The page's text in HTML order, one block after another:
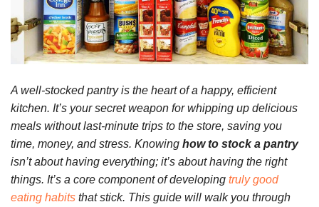
A well-stocked pantry is the heart of a happy, efficient
kitchen. It’s your secret weapon for whipping up delicious
meals without last-minute trips to the store, saving you
time, money, and stress. Knowing how to stock a pantry
isn’t about having everything; it’s about having the right
things. It’s a core component of developing truly good
eating habits that stick. This guide will walk you through